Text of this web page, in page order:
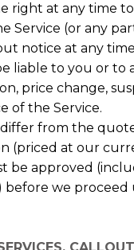
right at any time
Service (or any
notice at any
liable to you or to
price change,
of the Service.
from the
(priced at our
be approved
before we proceed